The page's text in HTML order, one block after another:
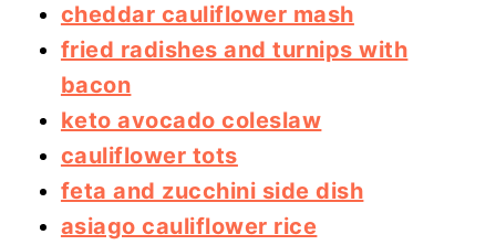
cheddar cauliflower mash
fried radishes and turnips with
bacon
keto avocado coleslaw
cauliflower tots
feta and zucchini side dish
asiago cauliflower rice